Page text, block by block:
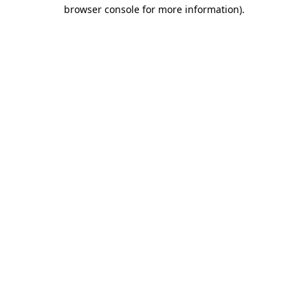
browser console for more information).